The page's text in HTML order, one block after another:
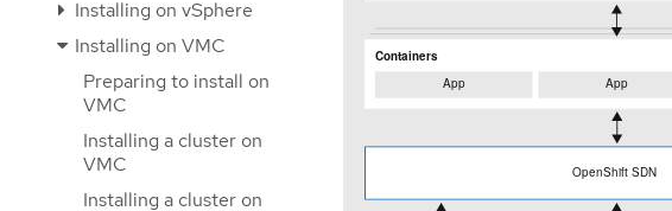
Installing on vSphere
Installing on VMC
Preparing to install on
VMC
Installing a cluster on
VMC
Installing a cluster on